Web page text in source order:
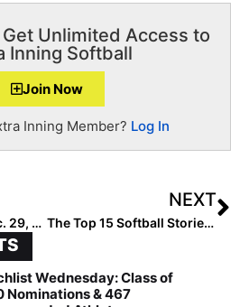
Unlimited Access to
Inning Softball
Join Now
Inning Member? Log In
The Last Inning (Dec. 29, 2021): Meet Lauren Hardy, a Multi-Talented 2023 from South Carolina, Plus New Commits in the Big Ten & Big 12
NEXT
The Top 15 Softball Stories of 2021: #2… The Olympics Return (But with a Twist)
Wednesday: Class of
Nominations & 467